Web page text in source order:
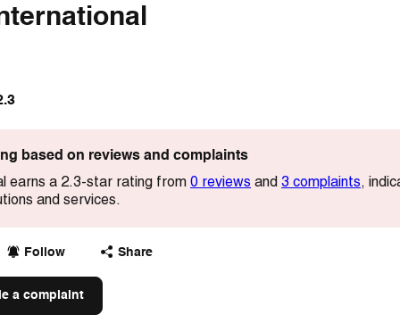
based on reviews and complaints
earns a 2.3-star rating from 0 reviews and 3 complaints,
and services.
Follow Share
a complaint